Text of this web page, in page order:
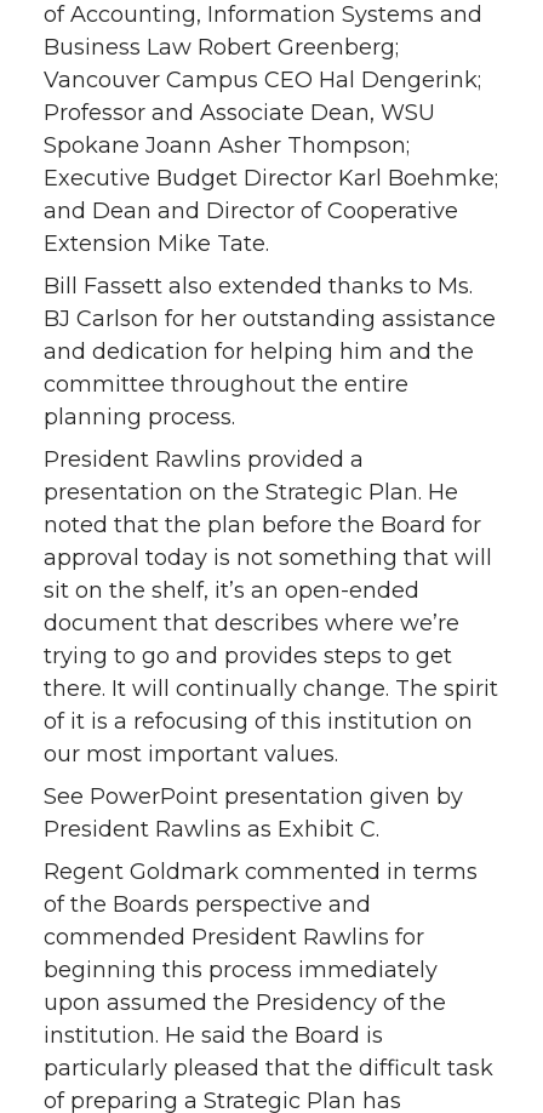
of Accounting, Information Systems and
Business Law Robert Greenberg;
Vancouver Campus CEO Hal Dengerink;
Professor and Associate Dean, WSU
Spokane Joann Asher Thompson;
Executive Budget Director Karl Boehmke;
and Dean and Director of Cooperative
Extension Mike Tate.
Bill Fassett also extended thanks to Ms.
BJ Carlson for her outstanding assistance
and dedication for helping him and the
committee throughout the entire
planning process.
President Rawlins provided a
presentation on the Strategic Plan. He
noted that the plan before the Board for
approval today is not something that will
sit on the shelf, it’s an open-ended
document that describes where we’re
trying to go and provides steps to get
there. It will continually change. The spirit
of it is a refocusing of this institution on
our most important values.
See PowerPoint presentation given by
President Rawlins as Exhibit C.
Regent Goldmark commented in terms
of the Boards perspective and
commended President Rawlins for
beginning this process immediately
upon assumed the Presidency of the
institution. He said the Board is
particularly pleased that the difficult task
of preparing a Strategic Plan has